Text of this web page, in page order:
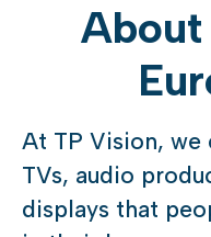
At TP Vision,
TVs, audio
displays that